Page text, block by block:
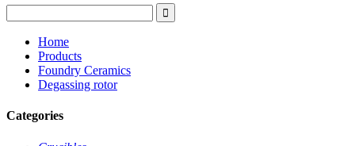
Home
Products
Foundry Ceramics
Degassing rotor
Categories